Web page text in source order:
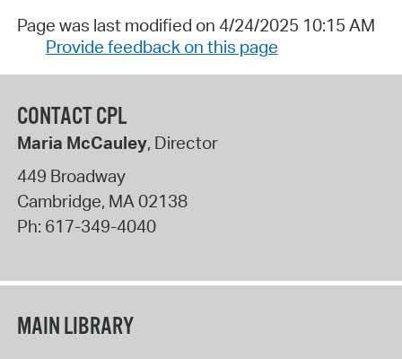
Page was last modified on 4/24/2025 10:15 AM
Provide feedback on this page
CONTACT CPL
Maria McCauley, Director
449 Broadway
Cambridge, MA02138
Ph: 617-349-4040
MAIN LIBRARY